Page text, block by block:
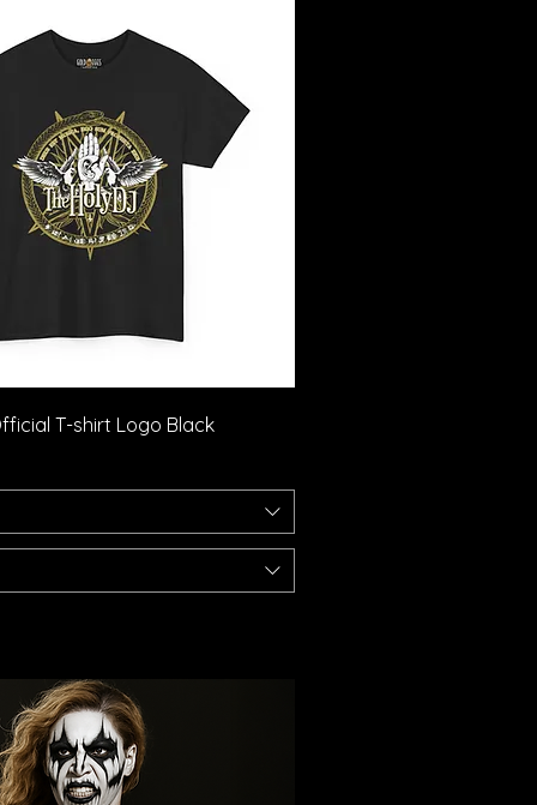
Quick View
T-shirt Logo Black